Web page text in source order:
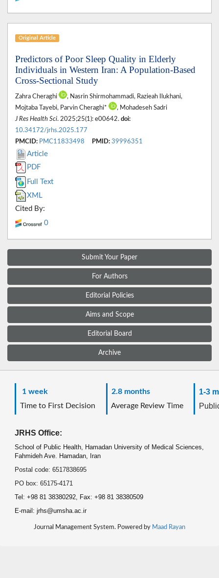
Original Article
Predictors of Poor Sleep Quality in Elderly
Individuals in Western Iran: A Population-Based
Cross-Sectional Study
Zahra Cheraghi
, Nasrin Shirmohammadi, Razieah Ilukhani,
Mojtaba Tayebi, Parvin Cheraghi*
, Mohadeseh Sadri
J Res Health Sci. 2025;25(1): e00642. doi:
10.34172/jrhs.2025.177
PMCID: PMC11833498 PMID: 39996351
Article
PDF
Full Text
XML
Cited By:
0
Submit Your Paper
For Authors
Editorial Policies
Aims and Scope
Editorial Board
Archive
1 week
Time to First Decision
2.8 months
Average Review Time
1-3
JRHS Office:
School of Public Health, Hamadan University of Medical Sciences,
Fahmideh Ave. Hamadan, Iran
Postal code: 6517838695
PO box: 65175-4171
Tel: +98 81 38380292, Fax: +98 81 38380509
E-mail: jrhs@umsha.ac.ir
Journal Management System. Powered by Maad Rayan